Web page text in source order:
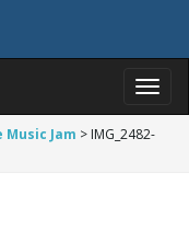
T
Music Jam > IMG_2482-